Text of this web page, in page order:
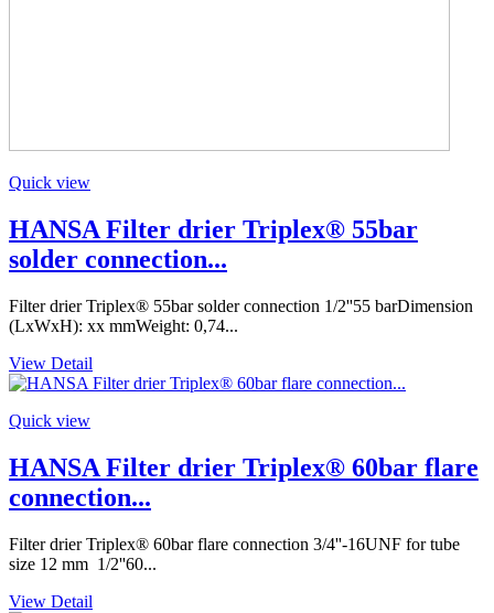
Quick view
HANSA Filter drier Triplex® 55bar
solder connection...
Filter drier Triplex® 55bar solder connection 1/2''55 barDimension
(LxWxH): xx mmWeight: 0,74...
View Detail
Quick view
HANSA Filter drier Triplex® 60bar flare
connection...
Filter drier Triplex® 60bar flare connection 3/4''-16UNF for tube
size 12 mm 1/2''60...
View Detail